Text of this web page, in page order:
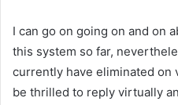
I can go on going on and on
this system so far,
currently have eliminated on
be thrilled to reply virtually